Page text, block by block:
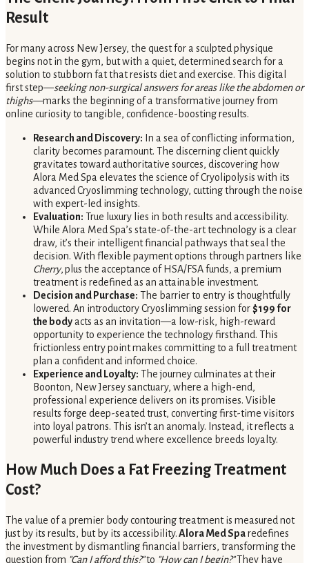
Result
For many across New Jersey, the quest for a sculpted physique
begins not in the gym, but with a quiet, determined search for a
solution to stubborn fat that resists diet and exercise. This digital
first step—seeking non-surgical answers for areas like the abdomen or
thighs—marks the beginning of a transformative journey from
online curiosity to tangible, confidence-boosting results.
Research and Discovery: In a sea of conflicting information,
clarity becomes paramount. The discerning client quickly
gravitates toward authoritative sources, discovering how
Alora Med Spa elevates the science of Cryolipolysis with its
advanced Cryoslimming technology, cutting through the noise
with expert-led insights.
Evaluation: True luxury lies in both results and accessibility.
While Alora Med Spa’s state-of-the-art technology is a clear
draw, it’s their intelligent financial pathways that seal the
decision. With flexible payment options through partners like
Cherry,plus the acceptance of HSA/FSA funds, a premium
treatment is redefined as an attainable investment.
Decision and Purchase: The barrier to entry is thoughtfully
lowered. An introductory Cryoslimming session for $199 for
the bodyacts as an invitation—a low-risk, high-reward
opportunity to experience the technology firsthand. This
frictionless entry point makes committing to a full treatment
plan a confident and informed choice.
Experience and Loyalty: The journey culminates at their
Boonton, New Jersey sanctuary, where a high-end,
professional experience delivers on its promises. Visible
results forge deep-seated trust, converting first-time visitors
into loyal patrons. This isn’t an anomaly. Instead, it reflects a
powerful industry trend where excellence breeds loyalty.
How Much Does a Fat Freezing Treatment
Cost?
The value of a premier body contouring treatment is measured not
just by its results, but by its accessibility.Alora Med Sparedefines
the investment by dismantling financial barriers, transforming the
question from "Can I afford this?"to "How can I begin?"They have